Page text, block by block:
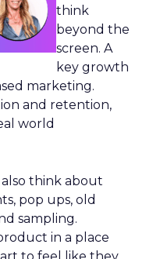
think
beyond the
screen. A
key growth
marketing.
and retention,
world
think about
pop ups, old
sampling.
in a place